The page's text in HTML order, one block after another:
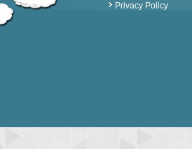
Privacy Policy